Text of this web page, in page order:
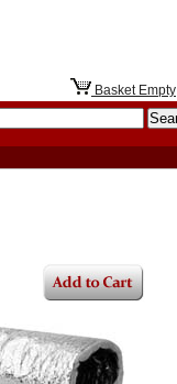
Basket Empty